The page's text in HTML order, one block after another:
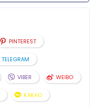
PINTEREST
TELEGRAM
VIBER WEIBO
KAKAO